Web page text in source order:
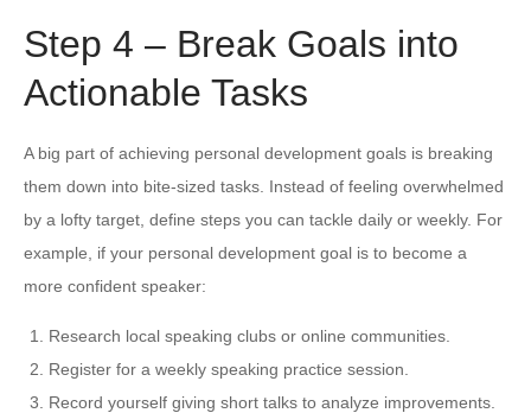
Step 4 – Break Goals into
Actionable Tasks
A big part of achieving personal development goals is breaking
them down into bite-sized tasks. Instead of feeling overwhelmed
by a lofty target, define steps you can tackle daily or weekly. For
example, if your personal development goal is to become a
more confident speaker:
Research local speaking clubs or online communities.
Register for a weekly speaking practice session.
Record yourself giving short talks to analyze improvements.